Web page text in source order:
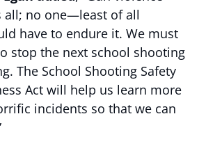
all; no one—least of all
have to endure it. We must
stop the next school shooting
The School Shooting Safety
Act will help us learn more
incidents so that we can